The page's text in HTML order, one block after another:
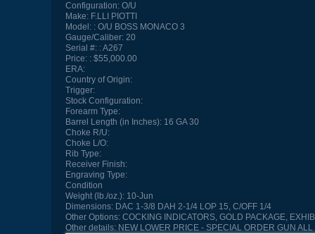
Configuration:O/U
Make:F.LLI PIOTTI
Model:
O/U BOSS MONACO 3
Gauge/Caliber:20
Serial #: A267
Price:
$55,000.00
ERA:
Country of Origin:
Trigger:
Stock Configuration:
Forearm Type:
Barrel Length (in Inches):16 GA 30
Choke R/U:
Choke L/O:
Rib Type:
Receiver Finish:
Engraving Type:
Condition
Weight (lb./oz.):10-Jun
Dimensions:DAC 1-3/8 DAH 2-1/4 LOP 15, C/OFF 1/4
Other Options:COCKING INDICATORS, GOLD PACKAGE,
Other details:NEW LOWER PRICE - SPECIAL ORDER GUN ALL